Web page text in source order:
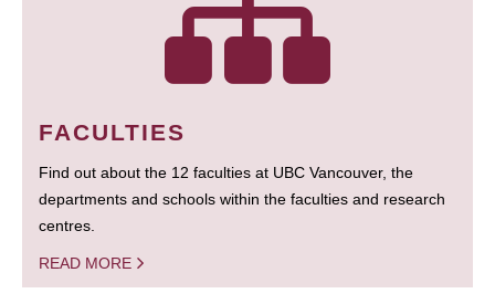
FACULTIES
Find out about the 12 faculties at UBC Vancouver, the
departments and schools within the faculties and research
centres.
READ MORE